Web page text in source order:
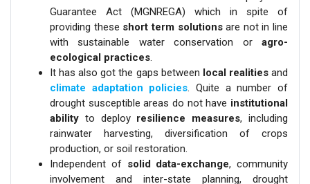
Guarantee Act (MGNREGA) which in spite of
providing these short term solutionsare not in line
with sustainable water conservation or agro-
ecological practices.
It has also got the gaps between local realitiesand
climate adaptation policies. Quite a number of
drought susceptible areas do not have institutional
ability to deploy resilience measures, including
rainwater harvesting, diversification of crops
production, or soil restoration.
Independent of solid data-exchange, community
involvement and inter-state planning, drought